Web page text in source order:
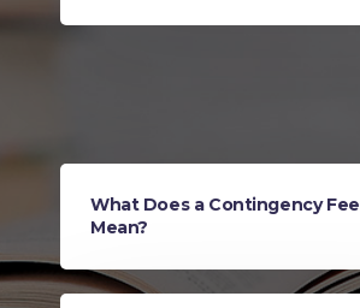
What Does a Contingency Fee
Mean?